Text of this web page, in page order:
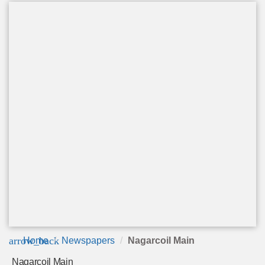
arrow_back
Home Newspapers Nagarcoil Main
Nagarcoil Main